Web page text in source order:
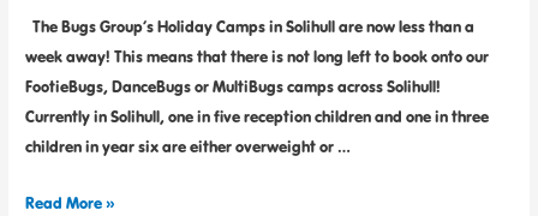
The Bugs Group’s Holiday Camps in Solihull are now less than a
week away! This means that there is not long left to book onto our
FootieBugs, DanceBugs or MultiBugs camps across Solihull!
Currently in Solihull, one in five reception children and one in three
children in year six are either overweight or …
Read More »